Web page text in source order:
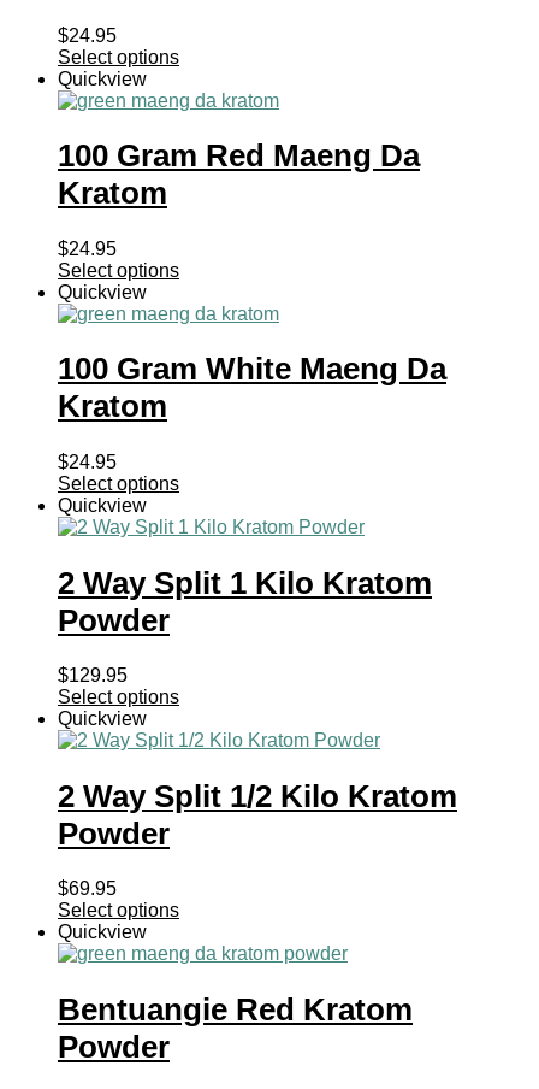
$24.95
Select options
Quickview
100 Gram Red Maeng Da
Kratom
$24.95
Select options
Quickview
100 Gram White Maeng Da
Kratom
$24.95
Select options
Quickview
2 Way Split 1 Kilo Kratom
Powder
$129.95
Select options
Quickview
2 Way Split 1/2 Kilo Kratom
Powder
$69.95
Select options
Quickview
Bentuangie Red Kratom
Powder